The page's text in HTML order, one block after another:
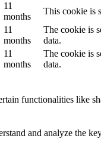
11
months
This cookie is
11
months
The cookie is
data.
11
months
The cookie is
data.
functionalities like
and analyze the